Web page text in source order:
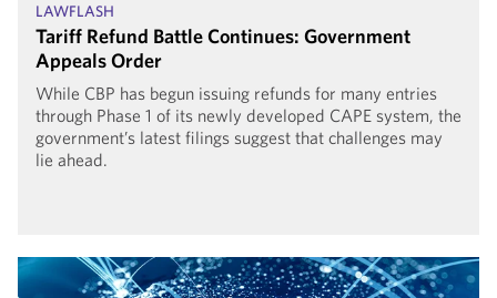
LAWFLASH
Tariff Refund Battle Continues: Government
Appeals Order
While CBP has begun issuing refunds for many entries
through Phase 1 of its newly developed CAPE system, the
government’s latest filings suggest that challenges may
lie ahead.